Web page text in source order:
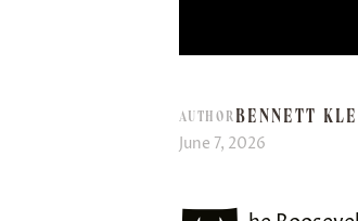
AUTHORBENNETT
June 7, 2026